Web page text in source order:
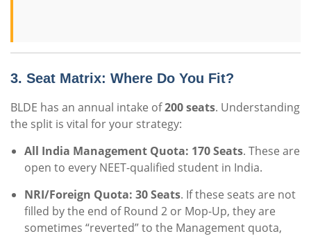
3. Seat Matrix: Where Do You Fit?
BLDE has an annual intake of200 seats. Understanding
the split is vital for your strategy:
All India Management Quota: 170 Seats. These are
open to every NEET-qualified student in India.
NRI/Foreign Quota: 30 Seats. If these seats are not
filled by the end of Round 2 or Mop-Up, they are
sometimes “reverted” to the Management quota,